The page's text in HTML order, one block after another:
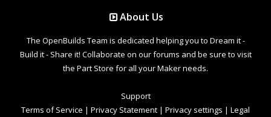
About Us
The OpenBuilds Team is dedicated helping you to Dream it -
Build it - Share it! Collaborate on our forums and be sure to visit
the Part Store for all your Maker needs.
Support
Terms of Service | Privacy Statement | Privacy settings | Legal